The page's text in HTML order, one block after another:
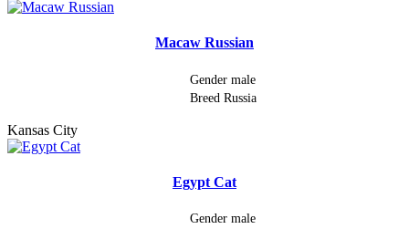
Macaw Russian
Gender male
Breed Russia
Kansas City
Egypt Cat
Gender male